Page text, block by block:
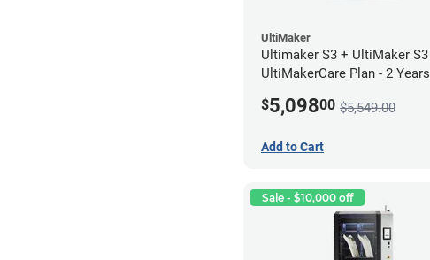
UltiMaker
Ultimaker S3 + UltiMaker S3
UltiMakerCare Plan - 2 Years
$5,09800 $5,549.00
Add to Cart
Sale - $10,000 off